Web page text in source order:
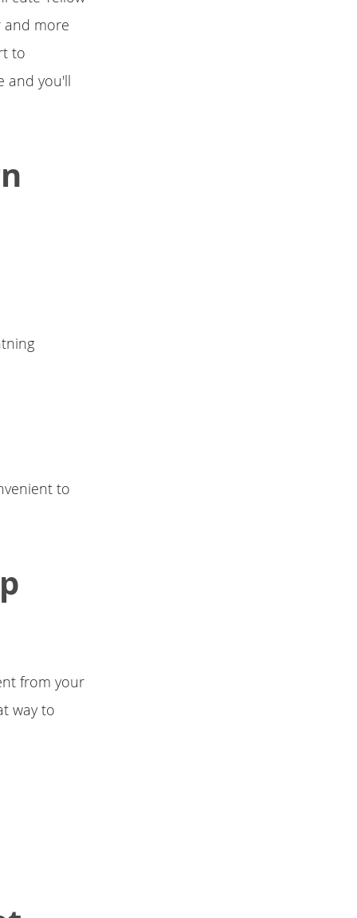
and more
to
and you'll
to
from your
way to